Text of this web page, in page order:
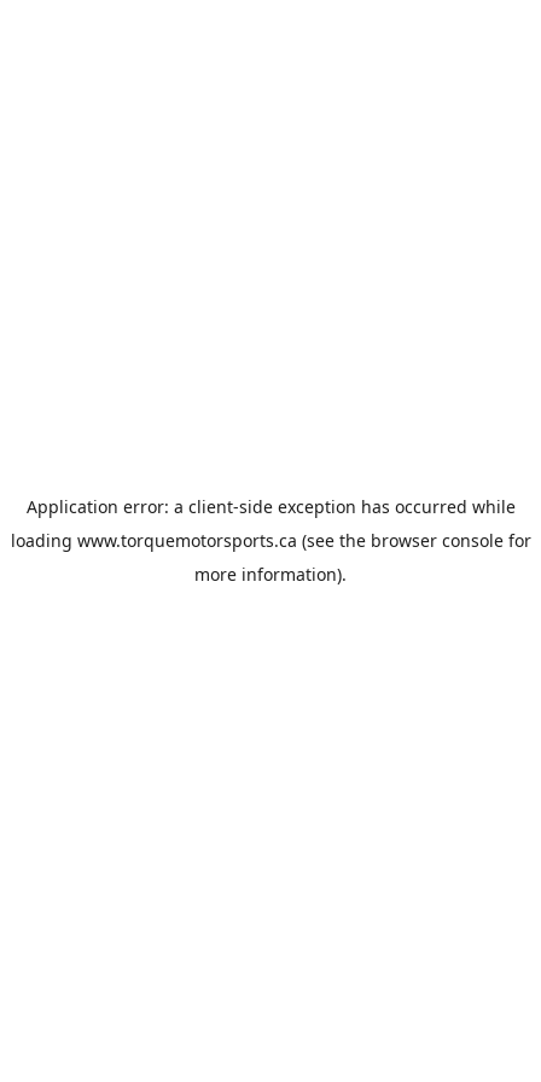
Application error: a client-side exception has occurred while
loading www.torquemotorsports.ca (see the browser consolefor
more information).